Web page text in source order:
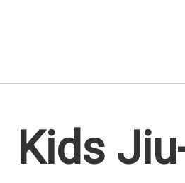
Kids